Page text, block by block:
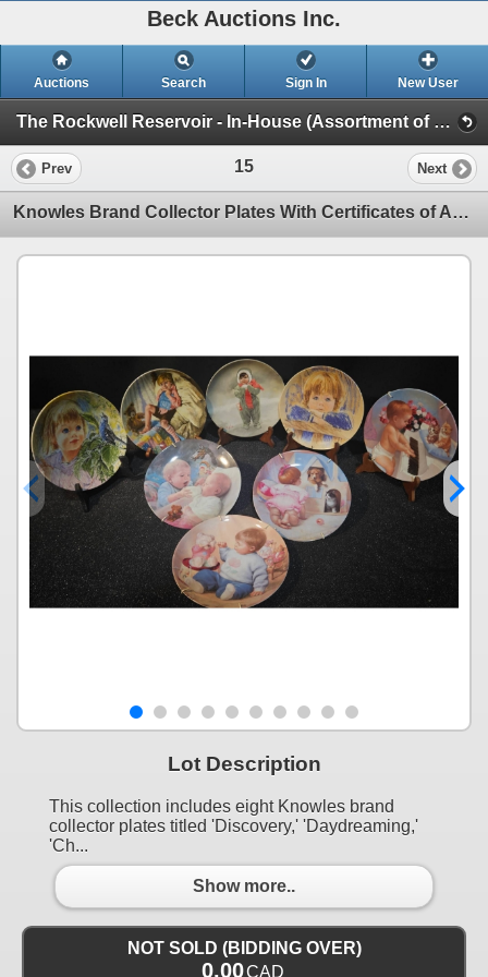
Beck Auctions Inc.
Auctions Search Sign In New User
The Rockwell Reservoir - In-House (Assortment of Collector's Plate Sets)
Prev 15 Next
Knowles Brand Collector Plates With Certificates of Authenticity
Lot Description
This collection includes eight Knowles brand
collector plates titled 'Discovery,' 'Daydreaming,'
'Ch...
Show more..
NOT SOLD (BIDDING OVER)
0.00CAD